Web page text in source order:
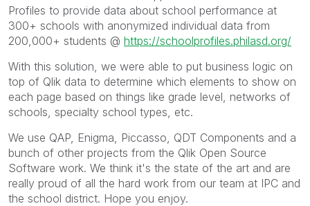
Profiles to provide data about school performance at
300+ schools with anonymized individual data from
200,000+ students @ https://schoolprofiles.philasd.org/
With this solution, we were able to put business logic on
top of Qlik data to determine which elements to show on
each page based on things like grade level, networks of
schools, specialty school types, etc.
We use QAP, Enigma, Piccasso, QDT Components and a
bunch of other projects from the Qlik Open Source
Software work. We think it's the state of the art and are
really proud of all the hard work from our team at IPC and
the school district. Hope you enjoy.